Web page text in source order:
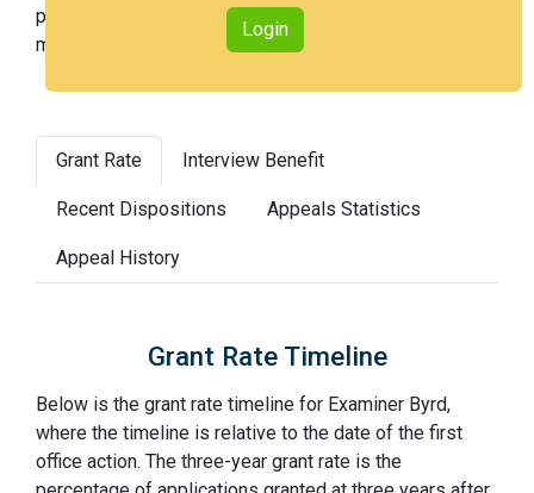
Login
percentile across all examiners (with 100th percentile
most difficult).
Grant Rate Interview Benefit
Recent Dispositions Appeals Statistics
Appeal History
Grant Rate Timeline
Below is the grant rate timeline for Examiner Byrd,
where the timeline is relative to the date of the first
office action. The three-year grant rate is the